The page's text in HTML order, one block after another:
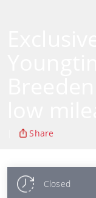
Share
Closed